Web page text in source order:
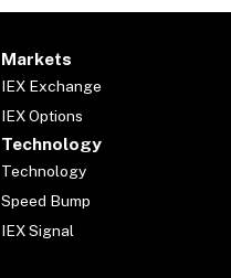
Markets
IEX Exchange
IEX Options
Technology
Technology
Speed Bump
IEX Signal